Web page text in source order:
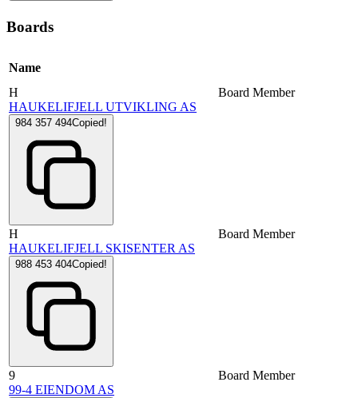
Boards
Name
H
HAUKELIFJELL UTVIKLING AS
984 357 494Copied!
Board Member
H
HAUKELIFJELL SKISENTER AS
988 453 404Copied!
Board Member
9
99-4 EIENDOM AS
Board Member